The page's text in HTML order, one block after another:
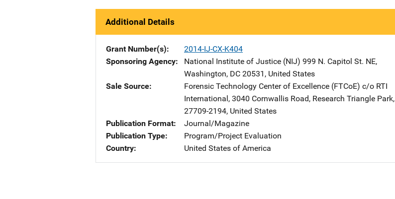
Additional Details
Grant Number(s)
2014-IJ-CX-K404
Sponsoring Agency
National Institute of Justice (NIJ) Address
999 N. Capitol St. NE,
Washington, DC 20531 , United States
Sale Source
Forensic Technology Center of Excellence (FTCoE) Address
c/o RTI
International, 3040 Cornwallis Road, Research Triangle Park,
27709-2194, United States
Publication Format
Journal/Magazine
Publication Type
Program/Project Evaluation
Country
United States of America